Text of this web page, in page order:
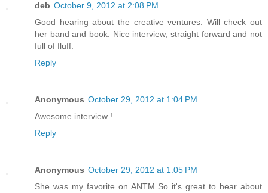
deb October 9, 2012 at 2:08 PM
Good hearing about the creative ventures. Will check out
her band and book. Nice interview, straight forward and not
full of fluff.
Reply
Anonymous October 29, 2012 at 1:04 PM
Awesome interview !
Reply
Anonymous October 29, 2012 at 1:05 PM
She was my favorite on ANTM So it's great to hear about